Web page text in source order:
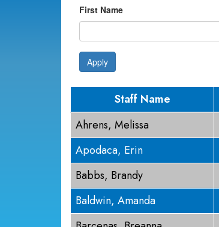
First Name
Apply
Staff Name
Ahrens, Melissa
Apodaca, Erin
Babbs, Brandy
Baldwin, Amanda